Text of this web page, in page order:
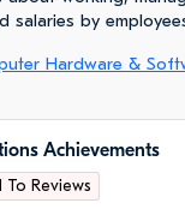
salaries by
Hardware &
Achievements
Reviews